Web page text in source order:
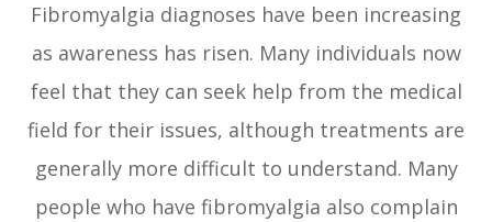
Fibromyalgia diagnoses have been increasing
as awareness has risen. Many individuals now
feel that they can seek help from the medical
field for their issues, although treatments are
generally more difficult to understand. Many
people who have fibromyalgia also complain